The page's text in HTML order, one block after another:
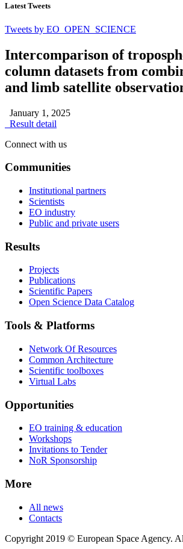
Latest Tweets
Tweets by EO_OPEN_SCIENCE
Intercomparison of
column datasets from
and limb satellite
January 1, 2025
Result detail
Connect with us
Communities
Institutional partners
Scientists
EO industry
Public and private users
Results
Projects
Publications
Scientific Papers
Open Science Data Catalog
Tools & Platforms
Network Of Resources
Common Architecture
Scientific toolboxes
Virtual Labs
Opportunities
EO training & education
Workshops
Invitations to Tender
NoR Sponsorship
More
All news
Contacts
Copyright 2019 © European Space Agency.